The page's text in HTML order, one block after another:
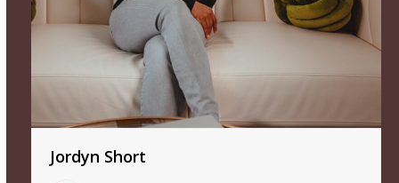
Jordyn Short